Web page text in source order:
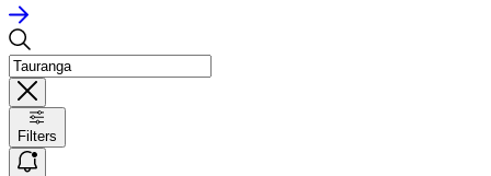
Filters